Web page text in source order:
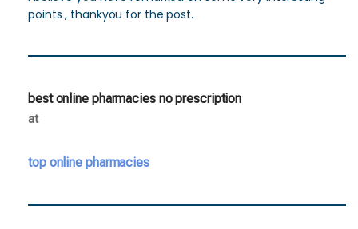
points , thankyou for the post.
best online pharmacies no prescription
at
top online pharmacies